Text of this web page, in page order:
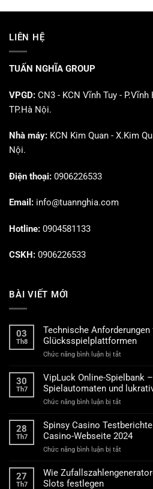
LIÊN HỆ
TUẤN NGHĨA GROUP
VPGD: CN3 - KCN Vĩnh Tuy -
TP.Hà Nội.
Nhà máy: KCN Kim Quan - X.Kim
Nội.
Điện thoại: 0906226533
Email: info@tuannghia.com
Hotline: 0904581133
CSKH: 0906226533
BÀI VIẾT MỚI
03
Th8
Technische
Glücksspielplattformen
Chức năng bình luận bị tắt
für
lizenzierte
Online-
30
Th7
VipLuck Online-Spielbank
Spielautomaten und
Chức năng bình luận bị tắt
Online-
Spielbank
–
28
Th7
Spinsy Casino
Casino-Webseite 2024
Chức năng bình luận bị tắt
27
Th7
Wie
Slots festlegen